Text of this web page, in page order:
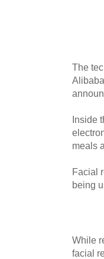
The
Inside
meals
Facial
being
While
facial